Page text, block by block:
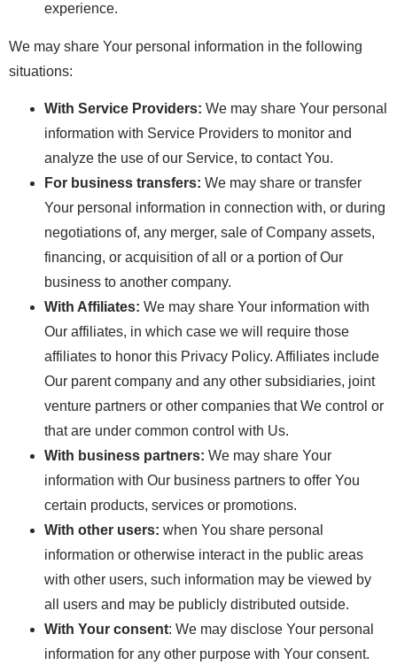
experience.
We may share Your personal information in the following
situations:
With Service Providers: We may share Your personal
information with Service Providers to monitor and
analyze the use of our Service, to contact You.
For business transfers: We may share or transfer
Your personal information in connection with, or during
negotiations of, any merger, sale of Company assets,
financing, or acquisition of all or a portion of Our
business to another company.
With Affiliates: We may share Your information with
Our affiliates, in which case we will require those
affiliates to honor this Privacy Policy. Affiliates include
Our parent company and any other subsidiaries, joint
venture partners or other companies that We control or
that are under common control with Us.
With business partners: We may share Your
information with Our business partners to offer You
certain products, services or promotions.
With other users: when You share personal
information or otherwise interact in the public areas
with other users, such information may be viewed by
all users and may be publicly distributed outside.
With Your consent: We may disclose Your personal
information for any other purpose with Your consent.